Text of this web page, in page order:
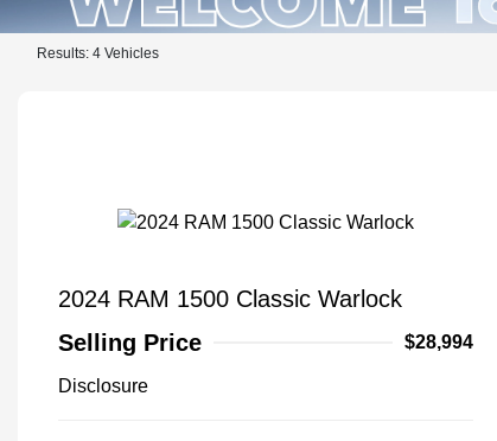
Results: 4 Vehicles
2024 RAM 1500 Classic Warlock
Selling Price
$28,994
Disclosure